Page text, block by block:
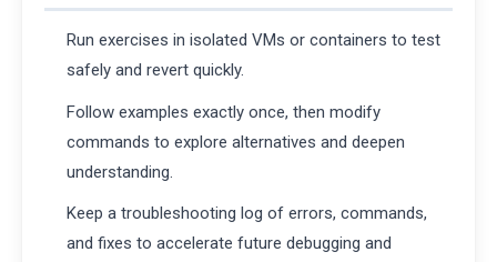
Run exercises in isolated VMs or containers to test
safely and revert quickly.
Follow examples exactly once, then modify
commands to explore alternatives and deepen
understanding.
Keep a troubleshooting log of errors, commands,
and fixes to accelerate future debugging and